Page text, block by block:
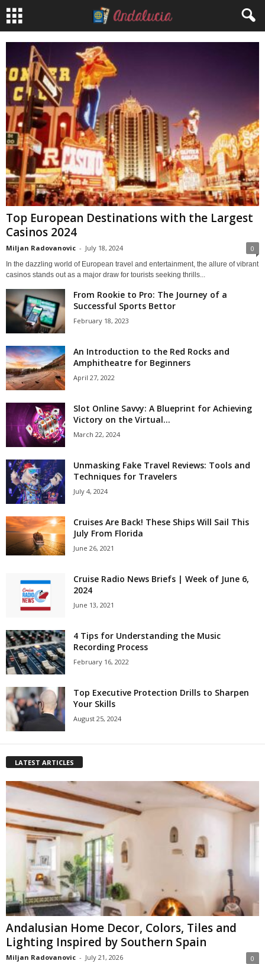
Top European Destinations with the Largest
Casinos 2024
Miljan Radovanovic - July 18, 2024 0
In the dazzling world of European travel and entertainment, the allure of vibrant
casinos stands out as a major draw for tourists seeking thrills...
From Rookie to Pro: The Journey of a
Successful Sports Bettor
February 18, 2023
An Introduction to the Red Rocks and
Amphitheatre for Beginners
April 27, 2022
Slot Online Savvy: A Blueprint for Achieving
Victory on the Virtual...
March 22, 2024
Unmasking Fake Travel Reviews: Tools and
Techniques for Travelers
July 4, 2024
Cruises Are Back! These Ships Will Sail This
July From Florida
June 26, 2021
Cruise Radio News Briefs | Week of June 6,
2024
June 13, 2021
4 Tips for Understanding the Music
Recording Process
February 16, 2022
Top Executive Protection Drills to Sharpen
Your Skills
August 25, 2024
LATEST ARTICLES
Andalusian Home Decor, Colors, Tiles and
Lighting Inspired by Southern Spain
Miljan Radovanovic - July 21, 2026 0